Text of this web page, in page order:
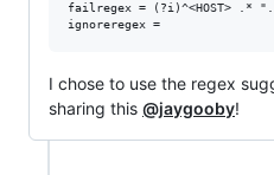
failregex = (?i)^<HOST> .*
I chose to use the regex
sharing this @jaygooby!